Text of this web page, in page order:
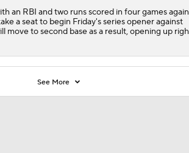
an RBI and two runs scored in four games
a seat to begin Friday's series opener against
move to second base as a result, opening up
See More